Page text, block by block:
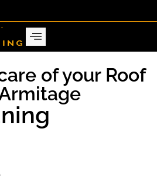
of your Roof